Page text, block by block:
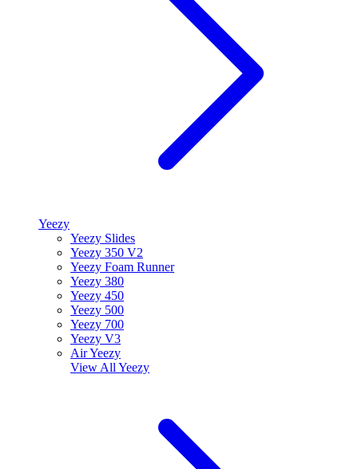
Yeezy
Yeezy Slides
Yeezy 350 V2
Yeezy Foam Runner
Yeezy 380
Yeezy 450
Yeezy 500
Yeezy 700
Yeezy V3
Air Yeezy
View All Yeezy